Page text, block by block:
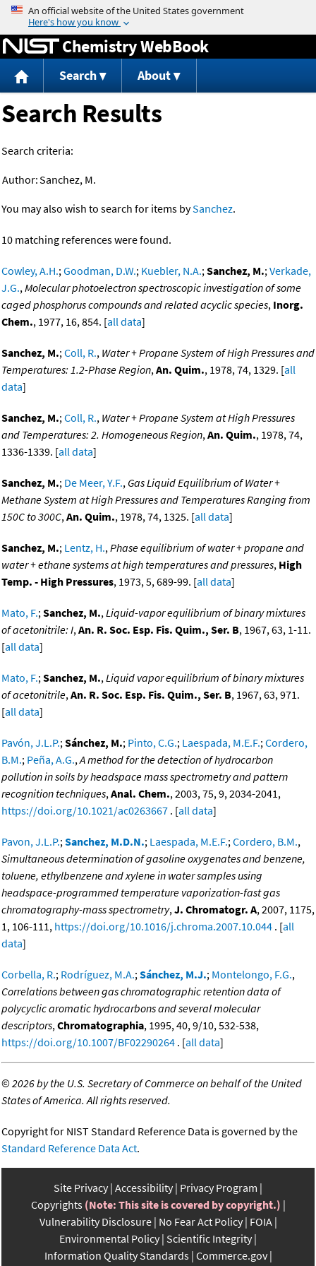
Jump to content
Chemistry WebBook
Search About
Search Results
Search criteria:
Author:Sanchez, M.
You may also wish to search for items bySanchez.
10 matching references were found.
Cowley, A.H.;Goodman, D.W.; Kuebler, N.A.;Sanchez, M.;Verkade,
J.G.,Molecular photoelectron spectroscopic investigation of some
caged phosphorus compounds and related acyclic species, Inorg.
Chem., 1977, 16, 854. [all data]
Sanchez, M.;Coll, R., Water + Propane System of High Pressures and
Temperatures: 1.2-Phase Region,An. Quim., 1978, 74, 1329. [all
data]
Sanchez, M.;Coll, R., Water + Propane System at High Pressures
and Temperatures: 2. Homogeneous Region,An. Quim., 1978, 74,
1336-1339. [all data]
Sanchez, M.; De Meer, Y.F., Gas Liquid Equilibrium of Water +
Methane System at High Pressures and Temperatures Ranging from
150C to 300C,An. Quim., 1978, 74, 1325. [all data]
Sanchez, M.; Lentz, H.,Phase equilibrium of water + propane and
water + ethane systems at high temperatures and pressures, High
Temp. - High Pressures, 1973, 5, 689-99. [all data]
Mato, F.;Sanchez, M.,Liquid-vapor equilibrium of binary mixtures
of acetonitrile: I,An. R. Soc. Esp. Fis. Quim., Ser. B, 1967, 63, 1-11.
[all data]
Mato, F.;Sanchez, M.,Liquid vapor equilibrium of binary mixtures
of acetonitrile,An. R. Soc. Esp. Fis. Quim., Ser. B, 1967, 63, 971.
[all data]
Pavón, J.L.P.;Sánchez, M.; Pinto, C.G.; Laespada, M.E.F.;Cordero,
B.M.; Peña, A.G.,A method for the detection of hydrocarbon
pollution in soils by headspace mass spectrometry and pattern
recognition techniques,Anal. Chem., 2003, 75, 9, 2034-2041,
https://doi.org/10.1021/ac0263667 . [all data]
Pavon, J.L.P.;Sanchez, M.D.N.; Laespada, M.E.F.;Cordero, B.M.,
Simultaneous determination of gasoline oxygenates and benzene,
toluene, ethylbenzene and xylene in water samples using
headspace-programmed temperature vaporization-fast gas
chromatography-mass spectrometry,J. Chromatogr. A, 2007, 1175,
1, 106-111, https://doi.org/10.1016/j.chroma.2007.10.044 . [all
data]
Corbella, R.; Rodríguez, M.A.;Sánchez, M.J.; Montelongo, F.G.,
Correlations between gas chromatographic retention data of
polycyclic aromatic hydrocarbons and several molecular
descriptors,Chromatographia, 1995, 40, 9/10, 532-538,
https://doi.org/10.1007/BF02290264 . [all data]
©2026 by the U.S. Secretary of Commerce on behalf of the United
States of America. All rights reserved.
Copyright for NIST Standard Reference Data is governed by the
Standard Reference Data Act.
Site Privacy Accessibility Privacy Program
Copyrights (Note: This site is covered by copyright.)
Vulnerability Disclosure No Fear Act Policy FOIA
Environmental Policy Scientific Integrity
Information Quality Standards Commerce.gov